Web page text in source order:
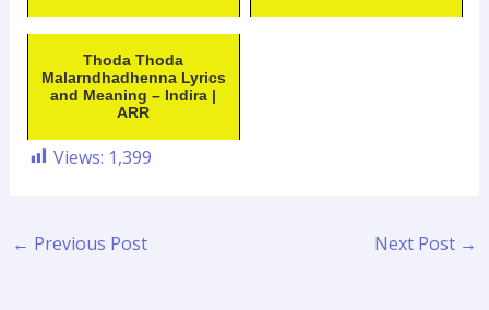
Thoda Thoda
Malarndhadhenna Lyrics
and Meaning – Indira |
ARR
Views: 1,399
← Previous Post Next Post →